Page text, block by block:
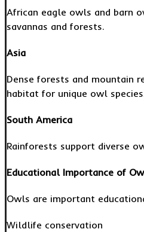
African eagle owls and barn
savannas and forests.
Asia
Dense forests and mountain
habitat for unique owl
South America
Rainforests support diverse
Educational Importance of
Owls are important
Wildlife conservation